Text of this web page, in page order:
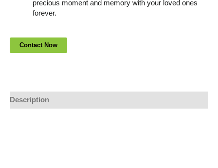
precious moment and memory with your loved ones
forever.
Description